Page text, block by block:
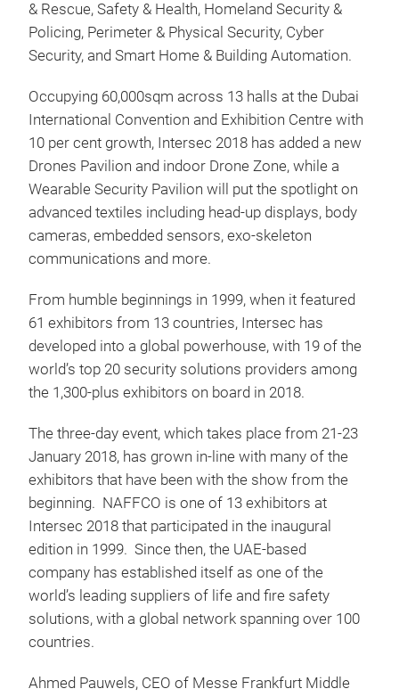
& Rescue, Safety & Health, Homeland Security &
Policing, Perimeter & Physical Security, Cyber
Security, and Smart Home & Building Automation.
Occupying 60,000sqm across 13 halls at the Dubai
International Convention and Exhibition Centre with
10 per cent growth, Intersec 2018 has added a new
Drones Pavilion and indoor Drone Zone, while a
Wearable Security Pavilion will put the spotlight on
advanced textiles including head-up displays, body
cameras, embedded sensors, exo-skeleton
communications and more.
From humble beginnings in 1999, when it featured
61 exhibitors from 13 countries, Intersec has
developed into a global powerhouse, with 19 of the
world’s top 20 security solutions providers among
the 1,300-plus exhibitors on board in 2018.
The three-day event, which takes place from 21-23
January 2018, has grown in-line with many of the
exhibitors that have been with the show from the
beginning. NAFFCO is one of 13 exhibitors at
Intersec 2018 that participated in the inaugural
edition in 1999. Since then, the UAE-based
company has established itself as one of the
world’s leading suppliers of life and fire safety
solutions, with a global network spanning over 100
countries.
Ahmed Pauwels, CEO of Messe Frankfurt Middle